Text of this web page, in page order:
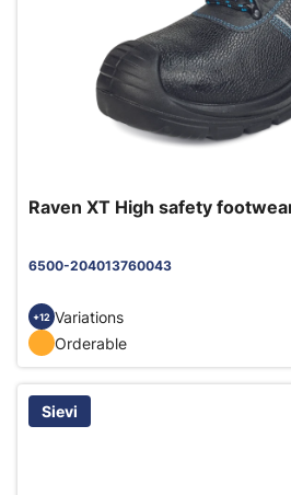
Raven XT High safety
6500-204013760043
+12 Variations
Orderable
Sievi